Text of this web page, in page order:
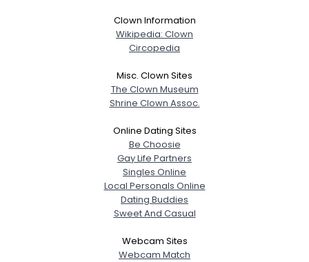
Clown Information
Wikipedia: Clown
Circopedia
Misc. Clown Sites
The Clown Museum
Shrine Clown Assoc.
Online Dating Sites
Be Choosie
Gay Life Partners
Singles Online
Local Personals Online
Dating Buddies
Sweet And Casual
Webcam Sites
Webcam Match